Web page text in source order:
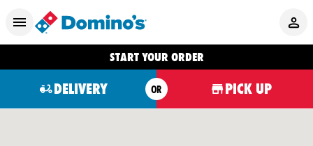
START YOUR ORDER
DELIVERY OR PICK UP